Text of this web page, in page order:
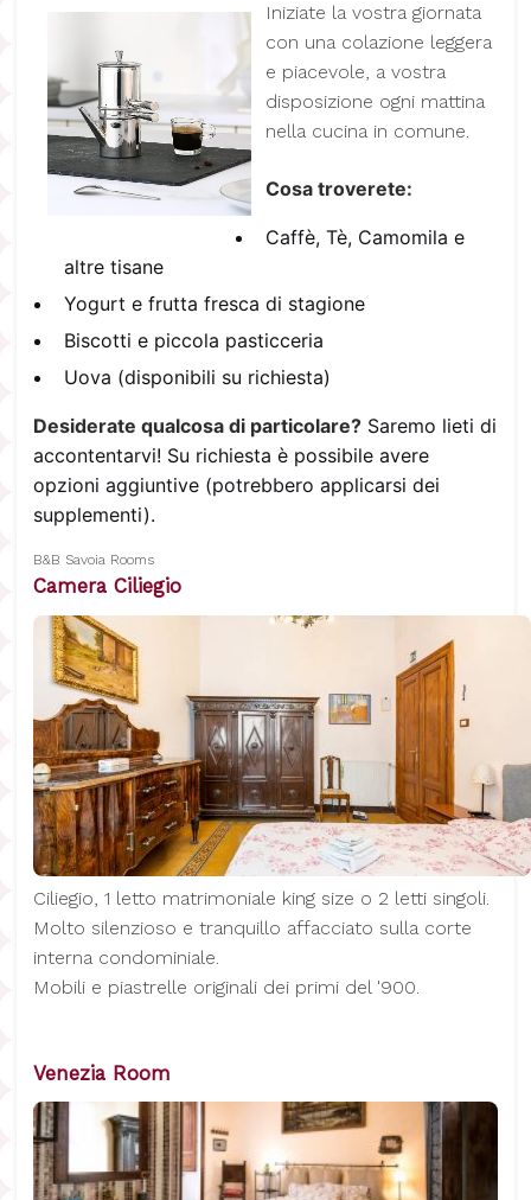
Iniziate la vostra giornata
con una colazione leggera
e piacevole, a vostra
disposizione ogni mattina
nella cucina in comune.
Cosa troverete:
Caffè, Tè, Camomila e
altre tisane
Yogurt e frutta fresca di stagione
Biscotti e piccola pasticceria
Uova (disponibili su richiesta)
Desiderate qualcosa di particolare? Saremo lieti di
accontentarvi! Su richiesta è possibile avere
opzioni aggiuntive (potrebbero applicarsi dei
supplementi).
B&B Savoia Rooms
Camera Ciliegio
Ciliegio, 1 letto matrimoniale king size o 2 letti singoli.
Molto silenzioso e tranquillo affacciato sulla corte
interna condominiale.
Mobili e piastrelle originali dei primi del '900.
Venezia Room